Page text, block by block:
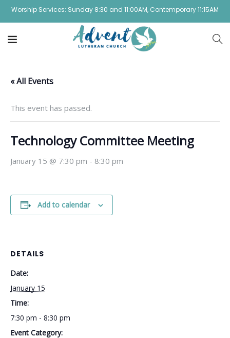
Worship Services: Sunday 8:30 and 11:00AM, Contemporary 11:15AM
« All Events
This event has passed.
Technology Committee Meeting
January 15 @ 7:30 pm - 8:30 pm
Add to calendar
DETAILS
Date:
January 15
Time:
7:30 pm - 8:30 pm
Event Category: